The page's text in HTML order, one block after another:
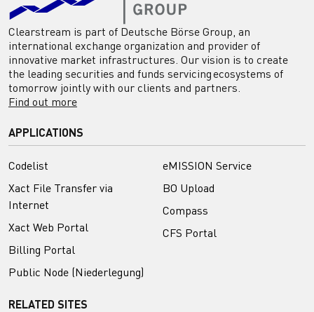
Clearstream is part of Deutsche Börse Group, an
international exchange organization and provider of
innovative market infrastructures. Our vision is to create
the leading securities and funds servicing ecosystems of
tomorrow jointly with our clients and partners.
Find out more
APPLICATIONS
Codelist
Xact File Transfer via
Internet
Xact Web Portal
Billing Portal
Public Node (Niederlegung)
eMISSION Service
BO Upload
Compass
CFS Portal
RELATED SITES